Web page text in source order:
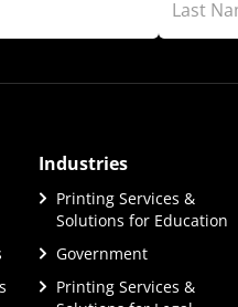
Industries
Printing Services &
Solutions for Education
Government
Printing Services &